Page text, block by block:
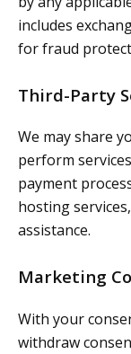
includes
for fraud
Third-Party
We may share
perform
payment
hosting
assistance.
Marketing
With your
withdraw